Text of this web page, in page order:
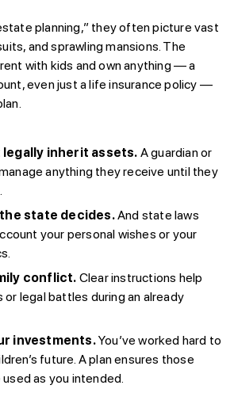
planning,” they often picture vast
and sprawling mansions. The
with kids and own anything — a
even just a life insurance policy —
legally inherit assets. A guardian or
anything they receive until they
state decides.And state laws
your personal wishes or your
conflict. Clear instructions help
or legal battles during an already
investments.You’ve worked hard to
future. A plan ensures those
as you intended.